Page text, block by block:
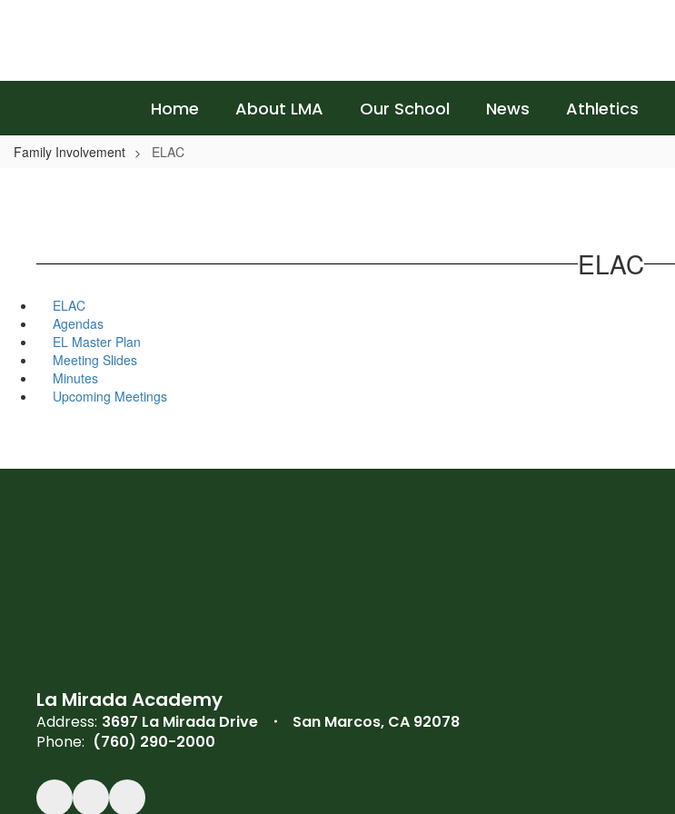
Home About LMA Our School News Athletics
Family Involvement ELAC
ELAC
ELAC
Agendas
EL Master Plan
Meeting Slides
Minutes
Upcoming Meetings
La Mirada Academy
Address: 3697 La Mirada Drive
San Marcos, CA 92078
Phone: (760) 290-2000